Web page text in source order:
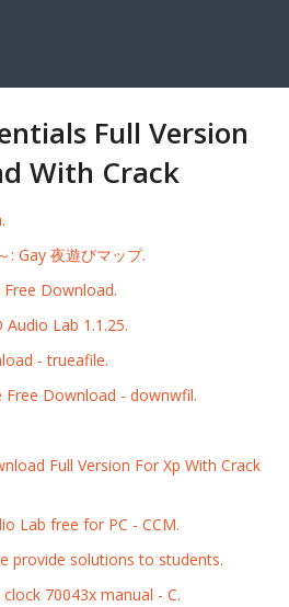
Full Version
With Crack
: Gay 夜遊びマップ.
Free Download.
Lab 1.1.25.
- trueafile.
Free Download - downwfil.
Full Version For Xp With Crack
Lab free for PC - CCM.
provide solutions to students.
70043x manual - C.